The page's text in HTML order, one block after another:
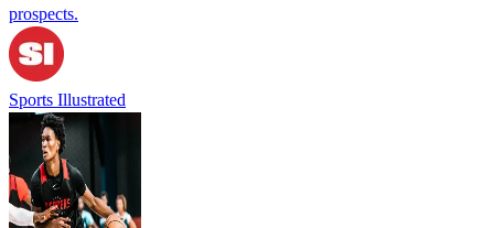
prospects.
Sports Illustrated